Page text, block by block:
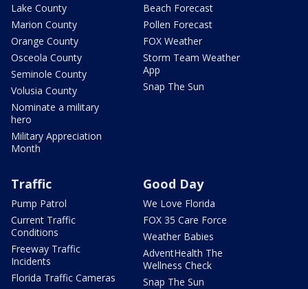
Lake County
Marion County
Orange County
Osceola County
Seminole County
Volusia County
Nominate a military
hero
Military Appreciation
Month
Beach Forecast
Pollen Forecast
FOX Weather
Storm Team Weather
App
Snap The Sun
Traffic
Pump Patrol
Current Traffic
Conditions
Freeway Traffic
Incidents
Florida Traffic Cameras
Good Day
We Love Florida
FOX 35 Care Force
Weather Babies
AdventHealth The
Wellness Check
Snap The Sun